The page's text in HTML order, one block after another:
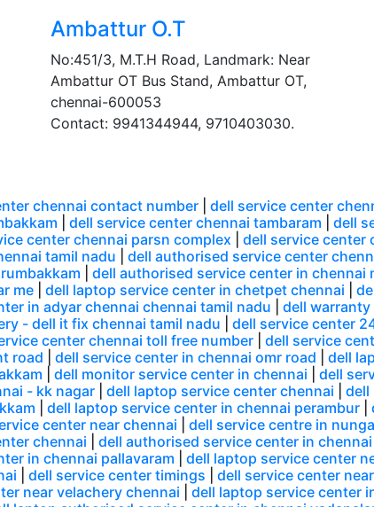
Ambattur O.T
No:451/3, M.T.H Road, Landmark: Near
Ambattur OT Bus Stand, Ambattur OT,
chennai-600053
Contact: 9941344944, 9710403030.
chennai contact number dell service center
dell service center chennai tambaram dell
center chennai parsn complex dell service center
tamil nadu dell authorised service center
dell authorised service center in chennai
me dell laptop service center in chetpet chennai
in adyar chennai chennai tamil nadu dell
- dell it fix chennai tamil nadu dell service center
center chennai toll free number dell service
road dell service center in chennai omr road dell
dell monitor service center in chennai dell
- kk nagar dell laptop service center chennai dell
dell laptop service center in chennai perambur
center near chennai dell service centre in
chennai dell authorised service center in
in chennai pallavaram dell laptop service center
dell service center timings dell service center
near velachery chennai dell laptop service center